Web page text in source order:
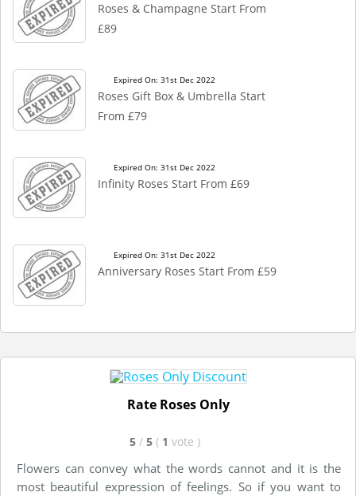
Roses & Champagne Start From
£89
Expired On: 31st Dec 2022
Roses Gift Box & Umbrella Start
From £79
Expired On: 31st Dec 2022
Infinity Roses Start From £69
Expired On: 31st Dec 2022
Anniversary Roses Start From £59
Rate Roses Only
5 / 5 ( 1 vote )
Flowers can convey what the words cannot and it is the
most beautiful expression of feelings. So if you want to